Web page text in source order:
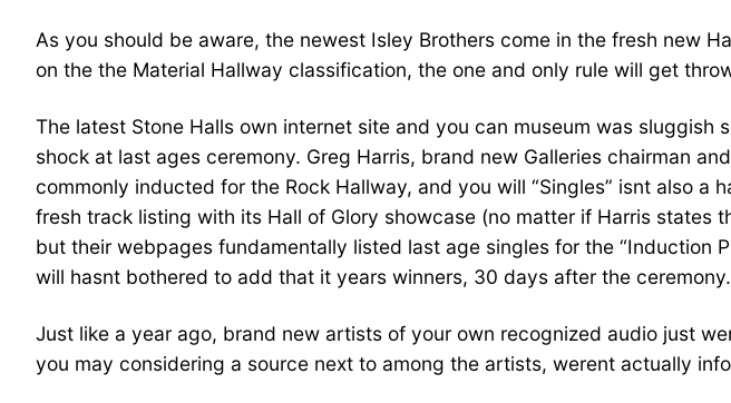
As you should be aware, the newest Isley Brothers come in the fresh new
on the the Material Hallway classification, the one and only rule will get
The latest Stone Halls own internet site and you can museum was
shock at last ages ceremony. Greg Harris, brand new Galleries chairman
commonly inducted for the Rock Hallway, and you will “Singles” isnt also
fresh track listing with its Hall of Glory showcase (no matter if Harris
but their webpages fundamentally listed last age singles for the “Induction
will hasnt bothered to add that it years winners, 30 days after the ceremony.
Just like a year ago, brand new artists of your own recognized audio just
you may considering a source next to among the artists, werent actually